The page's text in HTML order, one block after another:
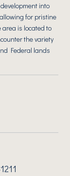
into
for pristine
is located to
the variety
Federal lands